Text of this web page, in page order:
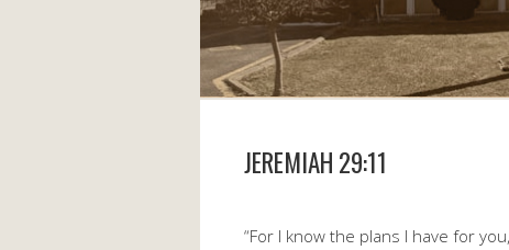
JEREMIAH 29:11
“For I know the plans I have for